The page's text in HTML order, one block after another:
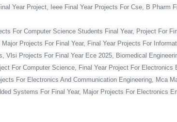
Year Project, Ieee Final Year Projects For Cse, B Pharm
For Computer Science Students Final Year, Project For
Projects For Final Year, Final Year Projects For
Projects For Final Year Ece 2025, Biomedical
For Computer Science, Final Year Project For Electronics
For Electronics And Communication Engineering, Mca
Systems For Final Year, Major Projects For Electronics